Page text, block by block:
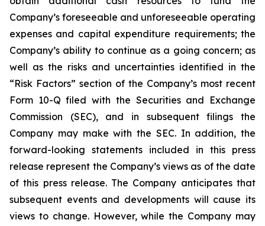
Company’s foreseeable and unforeseeable operating
expenses and capital expenditure requirements; the
Company’s ability to continue as a going concern; as
well as the risks and uncertainties identified in the
“Risk Factors” section of the Company’s most recent
Form 10-Q filed with the Securities and Exchange
Commission (SEC), and in subsequent filings the
Company may make with the SEC. In addition, the
forward-looking statements included in this press
release represent the Company’s views as of the date
of this press release. The Company anticipates that
subsequent events and developments will cause its
views to change. However, while the Company may